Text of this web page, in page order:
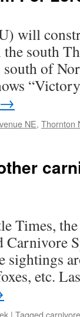
will
south
of
→
NE, Thornton
Times,
Carnivore
sightings
etc.
| Tagged